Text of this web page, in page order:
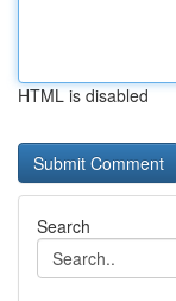
HTML is disabled
Search